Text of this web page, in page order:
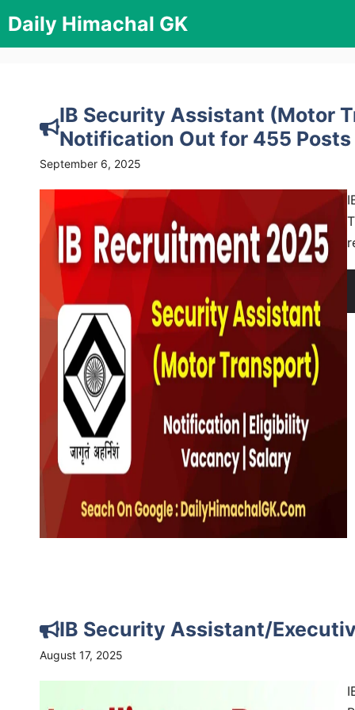
to
content
Daily Himachal GK
IB Security Assistant (Motor
Notification Out for 455 Posts
September 6, 2025
IB Security Assistant/
August 17, 2025